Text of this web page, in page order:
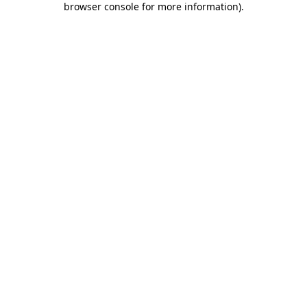
browser console for more information).